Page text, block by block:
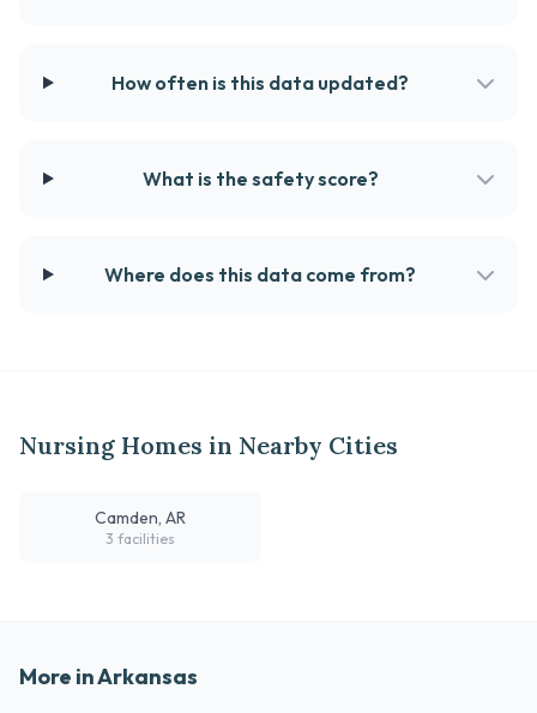
How often is this data updated?
What is the safety score?
Where does this data come from?
Nursing Homes in Nearby Cities
Camden, AR
3 facilities
More in Arkansas